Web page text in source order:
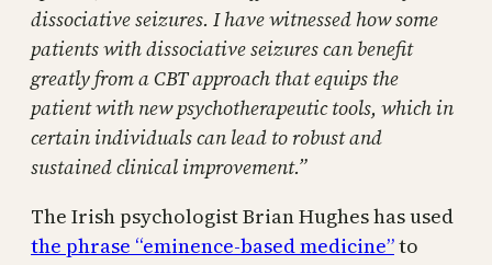
dissociative seizures. I have witnessed how some
patients with dissociative seizures can benefit
greatly from a CBT approach that equips the
patient with new psychotherapeutic tools, which in
certain individuals can lead to robust and
sustained clinical improvement.”
The Irish psychologist Brian Hughes has used
the phrase “eminence-based medicine”to